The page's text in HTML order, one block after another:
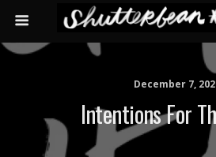
December 7,
Intentions For